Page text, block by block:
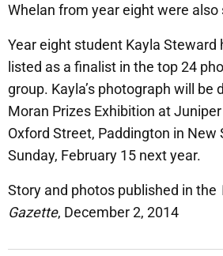
Whelan from year eight were
Year eight student Kayla Steward
listed as a finalist in the top 24
group. Kayla’s photograph will be
Moran Prizes Exhibition at
Oxford Street, Paddington in New
Sunday, February 15 next year.
Story and photos published in the
Gazette, December 2, 2014